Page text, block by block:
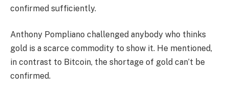
confirmed sufficiently.
Anthony Pompliano challenged anybody who thinks
gold is a scarce commodity to show it. He mentioned,
in contrast to Bitcoin, the shortage of gold can’t be
confirmed.